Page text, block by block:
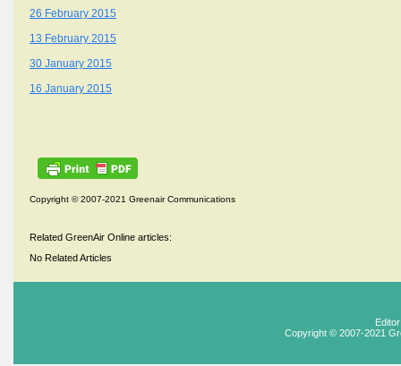
26 February 2015
13 February 2015
30 January 2015
16 January 2015
Copyright © 2007-2021 Greenair Communications
Related GreenAir Online articles:
No Related Articles
Copyright © 2007-2021